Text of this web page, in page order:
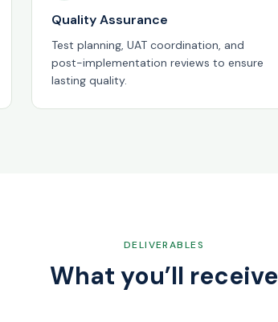
Quality Assurance
Test planning, UAT coordination, and
post-implementation reviews to ensure
lasting quality.
DELIVERABLES
What you’ll receive